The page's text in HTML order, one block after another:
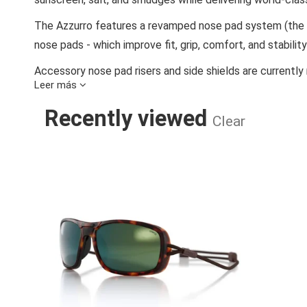
The Azzurro features a revamped nose pad system
nose pads - which improve fit, grip, comfort, and
Accessory nose pad risers and side shields are
head, and are difficult to store. By replacing the arms
and when worn correctly, are more comfortable than
Materials
Leer más
Recently viewed Clear